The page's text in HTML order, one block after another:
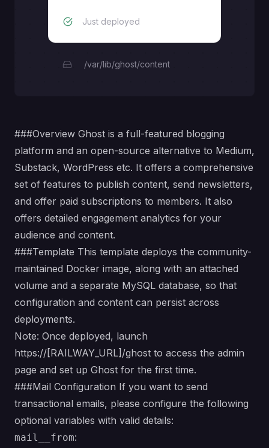
Just deployed
/var/lib/ghost/content
###Overview Ghost is a full-featured blogging
platform and an open-source alternative to Medium,
Substack, WordPress etc. It offers a comprehensive
set of features to publish content, send newsletters,
and offer paid subscriptions to members. It also
offers detailed engagement analytics for your
audience and content.
###Template This template deploys the community-
maintained Docker image, along with an attached
volume and a separate MySQL database, so that
configuration and content can persist across
deployments.
Note: Once deployed, launch
https://[RAILWAY_URL]/ghost to access the admin
page and set up Ghost for the first time.
###Mail Configuration If you want to send
transactional emails, please configure the following
optional variables with valid details:
mail__from: